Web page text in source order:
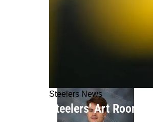
Steelers News
Steelers' Art